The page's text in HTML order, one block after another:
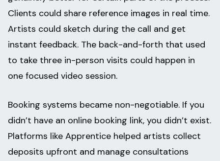
Clients could share reference images in real time.
Artists could sketch during the call and get
instant feedback. The back-and-forth that used
to take three in-person visits could happen in
one focused video session.
Booking systems became non-negotiable. If you
didn’t have an online booking link, you didn’t exist.
Platforms like Apprentice helped artists collect
deposits upfront and manage consultations